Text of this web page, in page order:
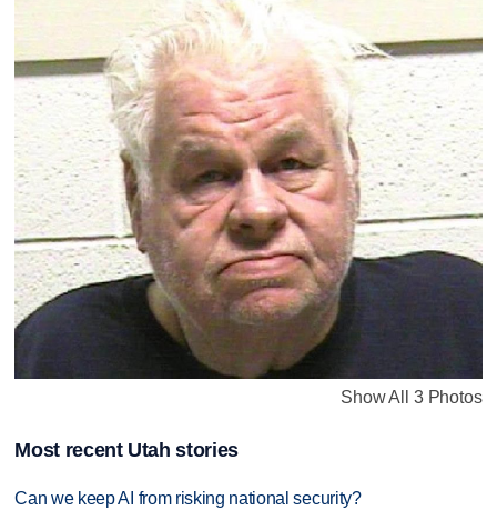
Show All 3 Photos
Most recent Utah stories
Can we keep AI from risking national security?